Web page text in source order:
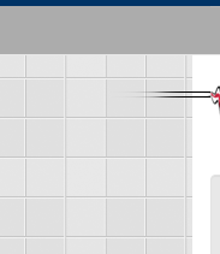
Skip
main
content